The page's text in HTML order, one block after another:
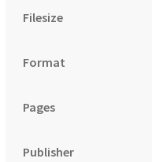
Filesize
Format
Pages
Publisher